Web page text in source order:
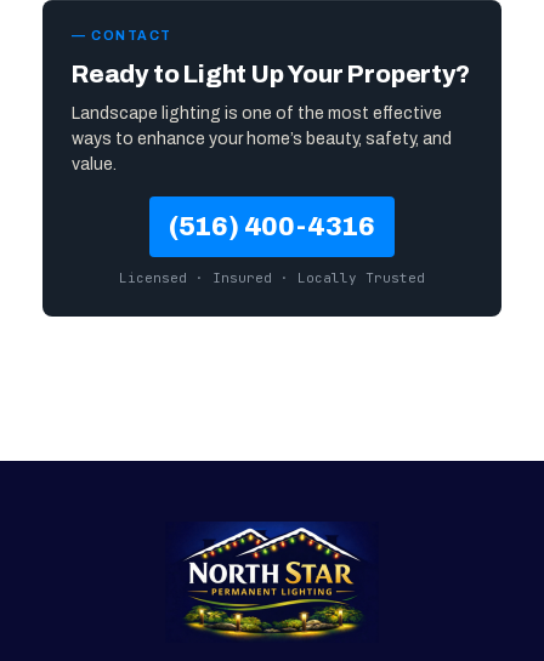
— CONTACT
Ready to Light Up Your Property?
Landscape lighting is one of the most effective
ways to enhance your home’s beauty, safety, and
value.
(516) 400-4316
Licensed · Insured · Locally Trusted